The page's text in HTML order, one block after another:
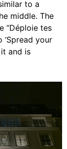
to a
middle. The
“Déploie tes
‘Spread your
and is